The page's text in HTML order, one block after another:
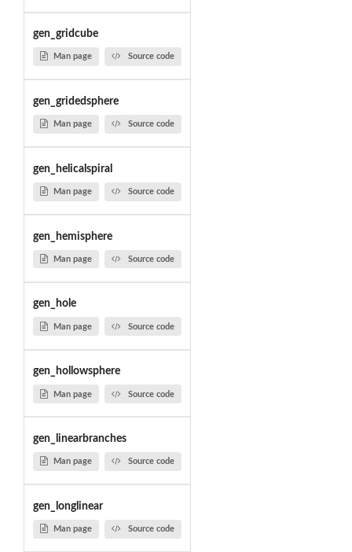
gen_gridcube
Man page Source code
gen_gridedsphere
Man page Source code
gen_helicalspiral
Man page Source code
gen_hemisphere
Man page Source code
gen_hole
Man page Source code
gen_hollowsphere
Man page Source code
gen_linearbranches
Man page Source code
gen_longlinear
Man page Source code